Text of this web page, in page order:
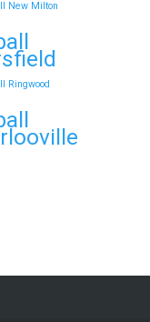
New Milton
Ringwood